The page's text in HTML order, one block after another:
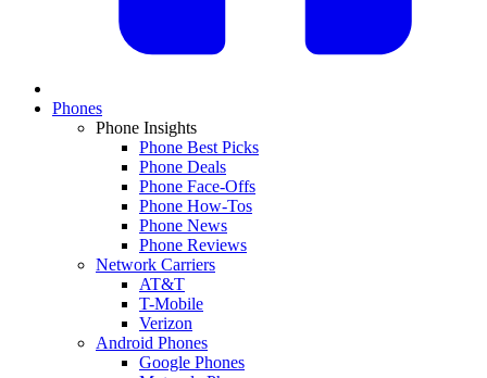
Phones
Phone Insights
Phone Best Picks
Phone Deals
Phone Face-Offs
Phone How-Tos
Phone News
Phone Reviews
Network Carriers
AT&T
T-Mobile
Verizon
Android Phones
Google Phones